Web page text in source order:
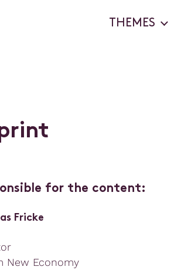
THEMES
rint
for the content:
Fricke
New Economy